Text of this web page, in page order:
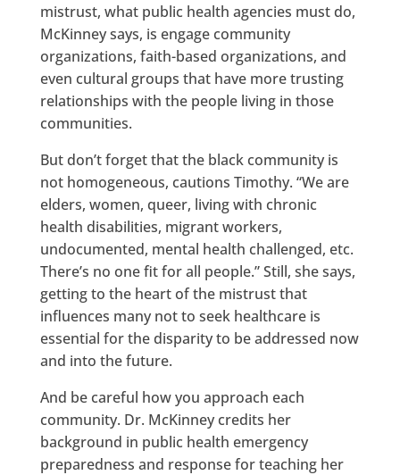
mistrust, what public health agencies must do,
McKinney says, is engage community
organizations, faith-based organizations, and
even cultural groups that have more trusting
relationships with the people living in those
communities.
But don’t forget that the black community is
not homogeneous, cautions Timothy. “We are
elders, women, queer, living with chronic
health disabilities, migrant workers,
undocumented, mental health challenged, etc.
There’s no one fit for all people.” Still, she says,
getting to the heart of the mistrust that
influences many not to seek healthcare is
essential for the disparity to be addressed now
and into the future.
And be careful how you approach each
community. Dr. McKinney credits her
background in public health emergency
preparedness and response for teaching her